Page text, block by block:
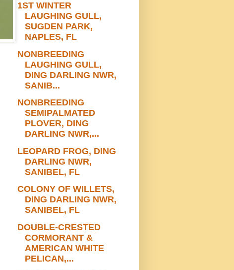
1ST WINTER
LAUGHING GULL,
SUGDEN PARK,
NAPLES, FL
NONBREEDING
LAUGHING GULL,
DING DARLING NWR,
SANIB...
NONBREEDING
SEMIPALMATED
PLOVER, DING
DARLING NWR,...
LEOPARD FROG, DING
DARLING NWR,
SANIBEL, FL
COLONY OF WILLETS,
DING DARLING NWR,
SANIBEL, FL
DOUBLE-CRESTED
CORMORANT &
AMERICAN WHITE
PELICAN,...